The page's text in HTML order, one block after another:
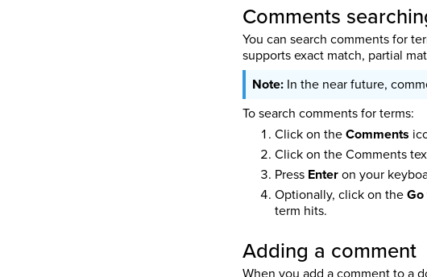
Comments
You can search comments for
supports exact match, partial
In the near future,
To search comments for terms:
Click on theComments
Click on the Comments
Press Enteron your
Optionally, click on the
term hits.
Adding a comment